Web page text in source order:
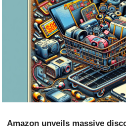
Amazon unveils massive